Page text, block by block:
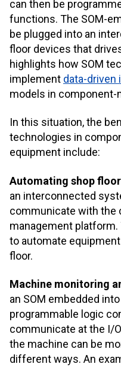
can then be
functions. The SOM-
be plugged into an
floor devices that
highlights how SOM
implement data-driven
models in
In this situation, the
technologies in
equipment include:
Automating shop
an interconnected
communicate with the
management
to automate
floor.
Machine monitoring
an SOM embedded
programmable logic
communicate at the I/
the machine can be
different ways. An